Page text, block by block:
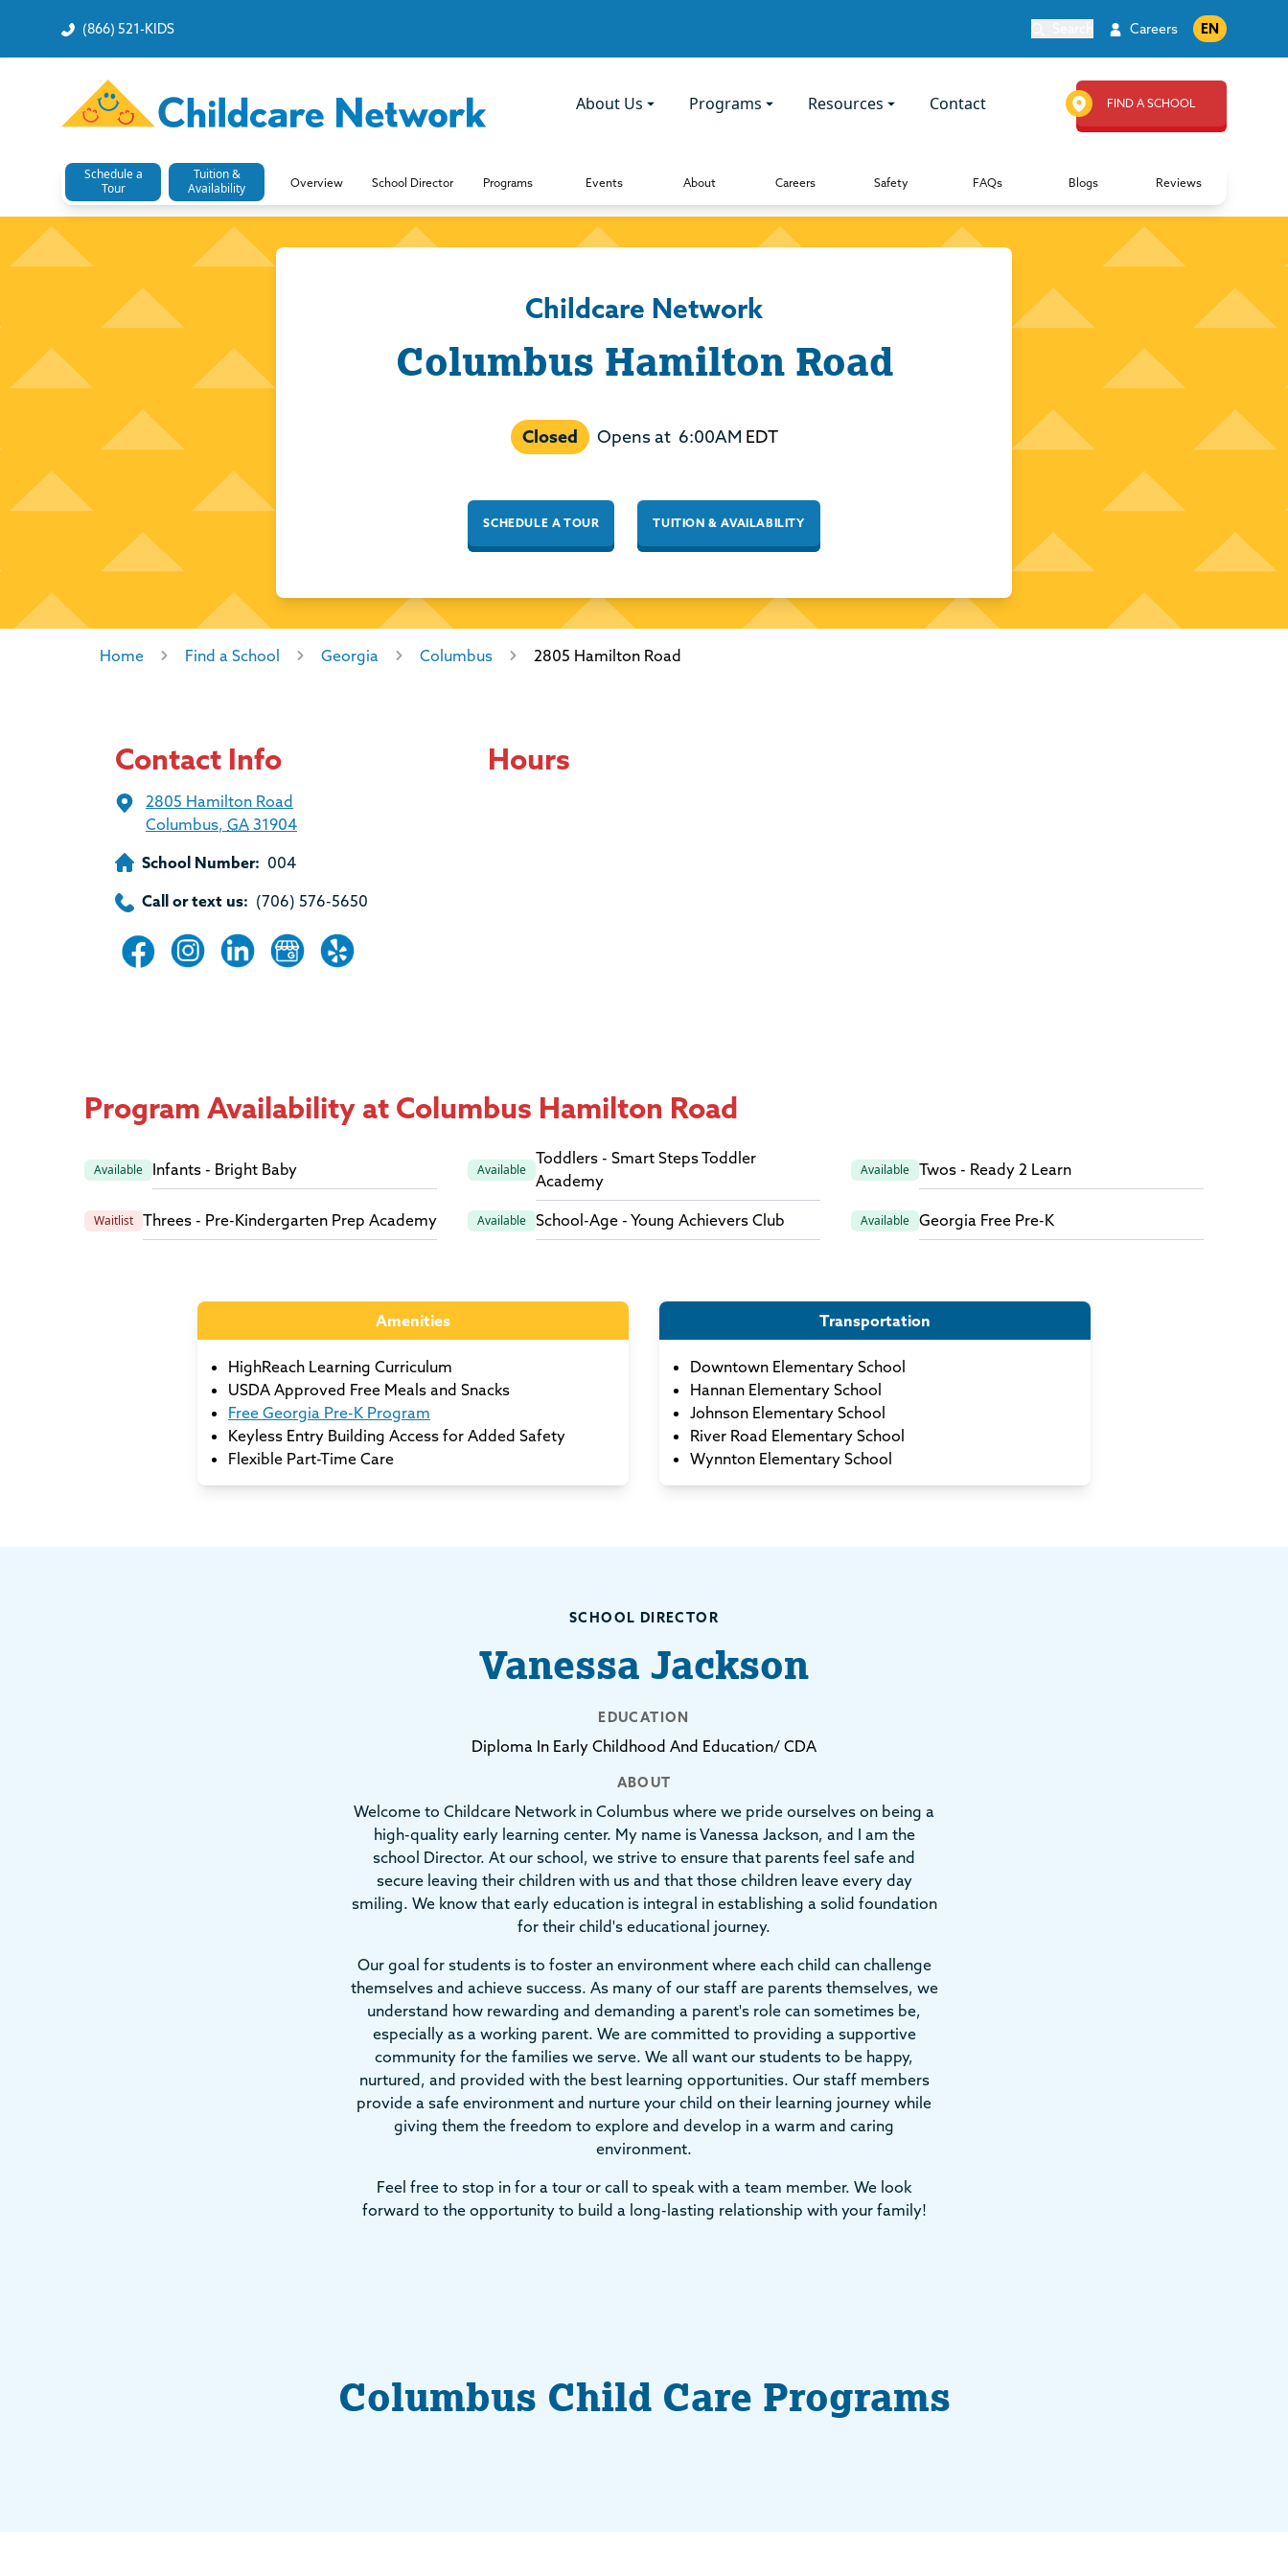
(866) 521-KIDS Careers EN
About Us Programs Resources Contact FIND A SCHOOL
Schedule a
Tour
Tuition &
Availability
Overview School Director Programs Events About Careers Safety FAQs Blogs Reviews
Childcare Network
Columbus Hamilton Road
Closed Opens at 6:00AM EDT
SCHEDULE A TOUR TUITION & AVAILABILITY
Home Find a School Georgia Columbus 2805 Hamilton Road
Contact Info
2805 Hamilton Road
Columbus, GA 31904
School Number: 004
Call or text us: (706) 576-5650
Hours
Program Availability at Columbus Hamilton Road
Available Infants - Bright Baby Available
Toddlers - Smart Steps Toddler
Academy
Available Twos - Ready 2 Learn
Waitlist Threes - Pre-Kindergarten Prep Academy Available School-Age - Young Achievers Club Available Georgia Free Pre-K
Amenities
HighReach Learning Curriculum
USDA Approved Free Meals and Snacks
Free Georgia Pre-K Program
Keyless Entry Building Access for Added Safety
Flexible Part-Time Care
Transportation
Downtown Elementary School
Hannan Elementary School
Johnson Elementary School
River Road Elementary School
Wynnton Elementary School
SCHOOL DIRECTOR
Vanessa Jackson
EDUCATION
Diploma In Early Childhood And Education/ CDA
ABOUT
Welcome to Childcare Network in Columbus where we pride ourselves on being a
high-quality early learning center. My name is Vanessa Jackson, and I am the
school Director. At our school, we strive to ensure that parents feel safe and
secure leaving their children with us and that those children leave every day
smiling. We know that early education is integral in establishing a solid foundation
for their child's educational journey.
Our goal for students is to foster an environment where each child can challenge
themselves and achieve success. As many of our staff are parents themselves, we
understand how rewarding and demanding a parent's role can sometimes be,
especially as a working parent. We are committed to providing a supportive
community for the families we serve. We all want our students to be happy,
nurtured, and provided with the best learning opportunities. Our staff members
provide a safe environment and nurture your child on their learning journey while
giving them the freedom to explore and develop in a warm and caring
environment.
Feel free to stop in for a tour or call to speak with a team member. We look
forward to the opportunity to build a long-lasting relationship with your family!
Columbus Child Care Programs